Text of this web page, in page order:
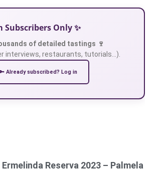
Only ✨
of detailed tastings 🍷
interviews, restaurants, tutorials…).
Already subscribed? Log in
Reserva 2023 – Palmela